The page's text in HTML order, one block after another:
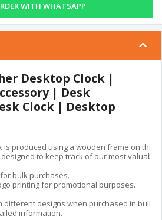
WITH WHATSAPP
Desktop Clock |
| Desk
Clock | Desktop
is produced using a wooden frame on the
designed to keep track of our most
bulk purchases.
printing for promotional purposes.
different designs when purchased in bulk.
information.